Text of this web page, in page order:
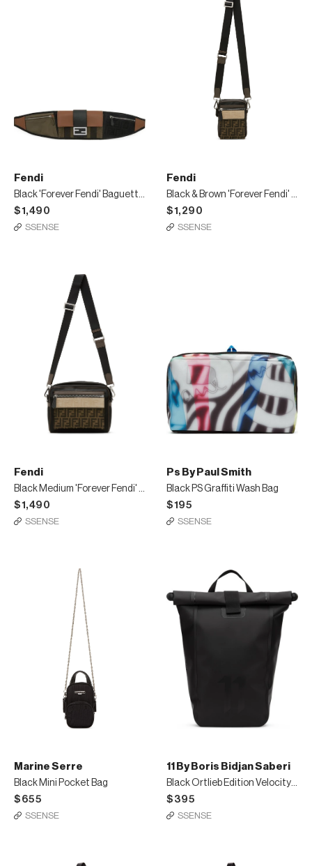
Fendi
Black 'Forever Fendi' Baguette Belt Bag
$1,490
SSENSE
Fendi
Black & Brown 'Forever Fendi' Messenger Bag
$1,290
SSENSE
Fendi
Black Medium 'Forever Fendi' East/West Messenger Bag
$1,490
SSENSE
Ps By Paul Smith
Black PS Graffiti Wash Bag
$195
SSENSE
Marine Serre
Black Mini Pocket Bag
$655
SSENSE
11 By Boris Bidjan Saberi
Black Ortlieb Edition Velocity2 Backpack
$395
SSENSE